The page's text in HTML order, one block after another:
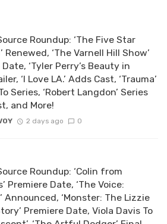
Roundup: ‘The Five Star
Renewed, ‘The Varnell Hill Show’
‘Tyler Perry’s Beauty in
‘I Love LA.’ Adds Cast, ‘Trauma’
Series, ‘Robert Langdon’ Series
and More!
2 days ago 0
Roundup: ‘Colin from
Premiere Date, ‘The Voice:
Announced, ‘Monster: The Lizzie
Premiere Date, Viola Davis To